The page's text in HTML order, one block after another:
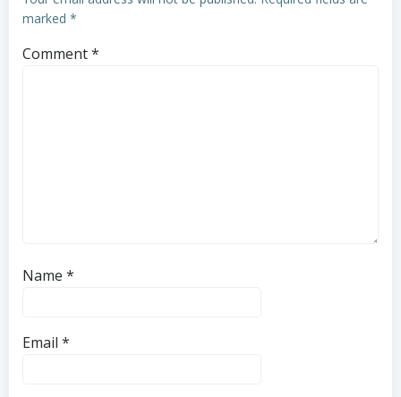
marked *
Comment*
Name *
Email *